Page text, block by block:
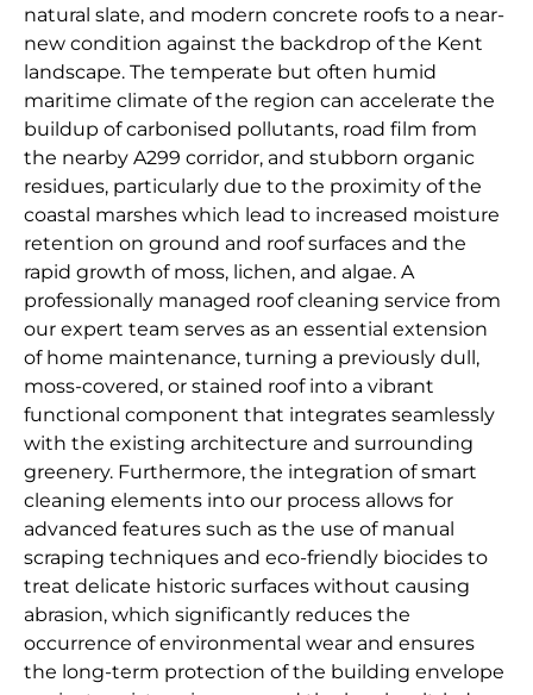
natural slate, and modern concrete roofs to a near-
new condition against the backdrop of the Kent
landscape. The temperate but often humid
maritime climate of the region can accelerate the
buildup of carbonised pollutants, road film from
the nearby A299 corridor, and stubborn organic
residues, particularly due to the proximity of the
coastal marshes which lead to increased moisture
retention on ground and roof surfaces and the
rapid growth of moss, lichen, and algae. A
professionally managed roof cleaning service from
our expert team serves as an essential extension
of home maintenance, turning a previously dull,
moss-covered, or stained roof into a vibrant
functional component that integrates seamlessly
with the existing architecture and surrounding
greenery. Furthermore, the integration of smart
cleaning elements into our process allows for
advanced features such as the use of manual
scraping techniques and eco-friendly biocides to
treat delicate historic surfaces without causing
abrasion, which significantly reduces the
occurrence of environmental wear and ensures
the long-term protection of the building envelope